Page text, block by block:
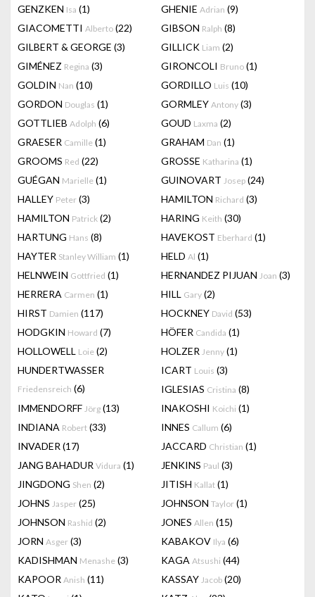
GENZKEN Isa (1) GHENIE Adrian (9)
GIACOMETTI Alberto (22) GIBSON Ralph (8)
GILBERT & GEORGE (3) GILLICK Liam (2)
GIMÉNEZ Regina (3) GIRONCOLI Bruno (1)
GOLDIN Nan (10) GORDILLO Luis (10)
GORDON Douglas (1) GORMLEY Antony (3)
GOTTLIEB Adolph (6) GOUD Laxma (2)
GRAESER Camille (1) GRAHAM Dan (1)
GROOMS Red (22) GROSSE Katharina (1)
GUÉGAN Marielle (1) GUINOVART Josep (24)
HALLEY Peter (3) HAMILTON Richard (3)
HAMILTON Patrick (2) HARING Keith (30)
HARTUNG Hans (8) HAVEKOST Eberhard (1)
HAYTER Stanley William (1) HELD Al (1)
HELNWEIN Gottfried (1) HERNANDEZ PIJUAN Joan (3)
HERRERA Carmen (1) HILL Gary (2)
HIRST Damien (117) HOCKNEY David (53)
HODGKIN Howard (7) HÖFER Candida (1)
HOLLOWELL Loie (2) HOLZER Jenny (1)
HUNDERTWASSER
Friedensreich (6)
ICART Louis (3)
IGLESIAS Cristina (8)
IMMENDORFF Jörg (13) INAKOSHI Koichi (1)
INDIANA Robert (33) INNES Callum (6)
INVADER (17) JACCARD Christian (1)
JANG BAHADUR Vidura (1) JENKINS Paul (3)
JINGDONG Shen (2) JITISH Kallat (1)
JOHNS Jasper (25) JOHNSON Taylor (1)
JOHNSON Rashid (2) JONES Allen (15)
JORN Asger (3) KABAKOV Ilya (6)
KADISHMAN Menashe (3) KAGA Atsushi (44)
KAPOOR Anish (11) KASSAY Jacob (20)